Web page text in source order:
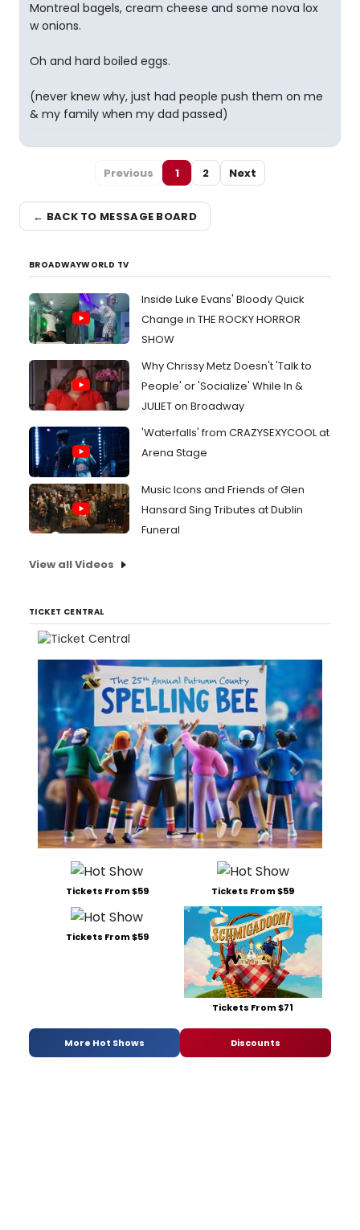
Montreal bagels, cream cheese and some nova lox
w onions.
Oh and hard boiled eggs.
(never knew why, just had people push them on me
& my family when my dad passed)
Previous 1 2 Next
← BACK TO MESSAGE BOARD
BROADWAYWORLD TV
Inside Luke Evans' Bloody Quick
Change in THE ROCKY HORROR
SHOW
Why Chrissy Metz Doesn't 'Talk to
People' or 'Socialize' While In &
JULIET on Broadway
'Waterfalls' from CRAZYSEXYCOOL at
Arena Stage
Music Icons and Friends of Glen
Hansard Sing Tributes at Dublin
Funeral
View all Videos
TICKET CENTRAL
Tickets From $59 Tickets From $59
Tickets From $59
Tickets From $71
More Hot Shows Discounts